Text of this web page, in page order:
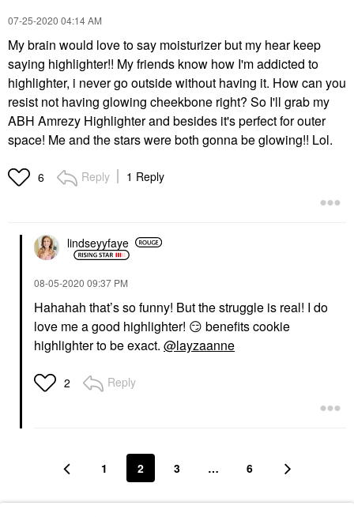
‎07-25-2020 04:14 AM
My brain would love to say moisturizer but my hear keep
saying highlighter!! My friends know how I'm addicted to
highlighter, i never go outside without having it. How can you
resist not having glowing cheekbone right? So I'll grab my
ABH Amrezy Highlighter and besides it's perfect for outer
space! Me and the stars were both gonna be glowing!! Lol.
6 Reply 1 Reply
lindseyyfaye
‎08-05-2020 09:37 PM
Hahahah that’s so funny! But the struggle is real! I do
love me a good highlighter! 😏 benefits cookie
highlighter to be exact. @layzaanne
2 Reply
1 2 3 … 6